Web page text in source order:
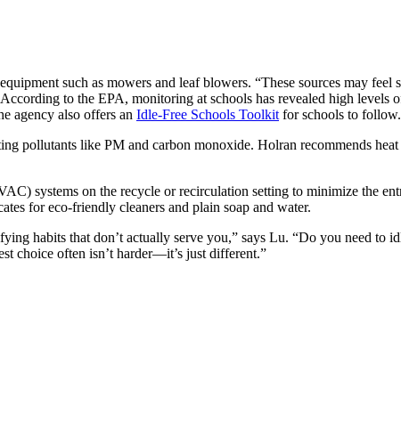
such as mowers and leaf blowers. “These sources may
to the EPA, monitoring at schools has revealed high levels
agency also offers an Idle-Free Schools Toolkit for schools to follow.
pollutants like PM and carbon monoxide. Holran recommends
systems on the recycle or recirculation setting to minimize the
for eco-friendly cleaners and plain soap and water.
habits that don’t actually serve you,” says Lu. “Do you need to
choice often isn’t harder—it’s just different.”